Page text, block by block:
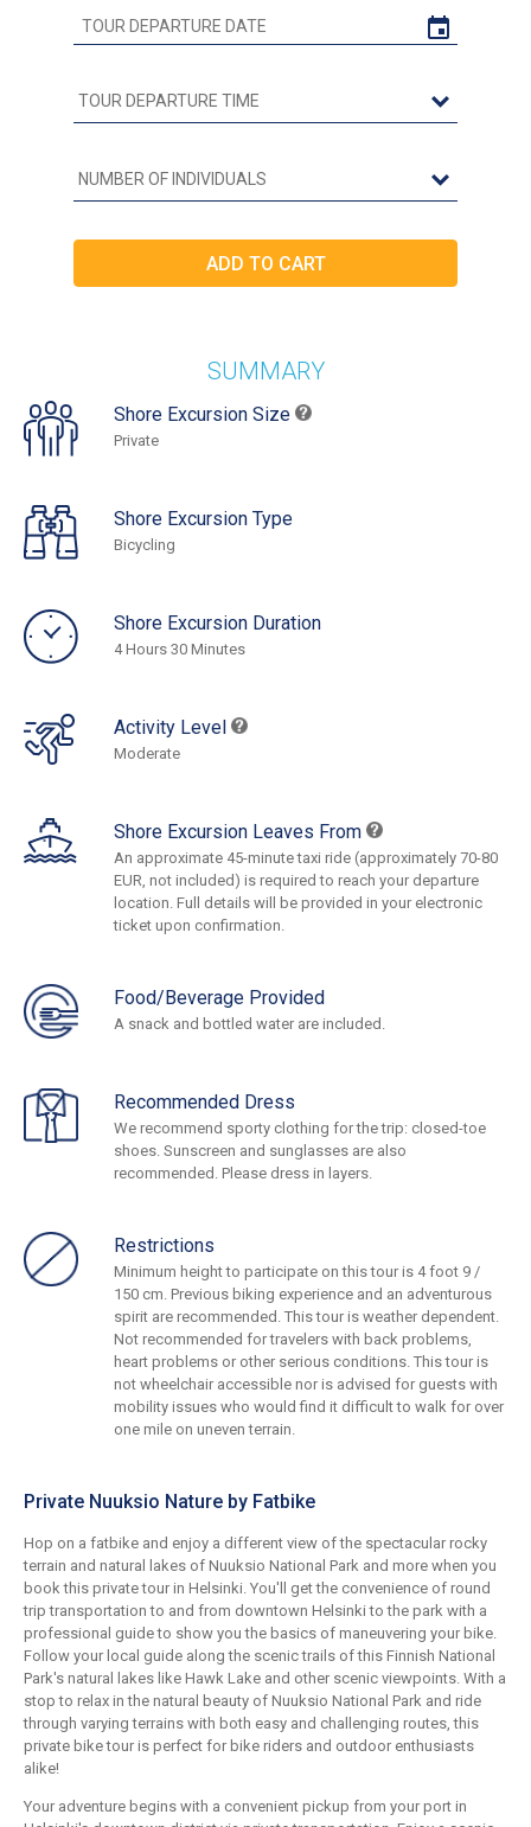
SUMMARY
Shore Excursion Size
Private
Shore Excursion Type
Bicycling
Shore Excursion Duration
4 Hours 30 Minutes
Activity Level
Moderate
Shore Excursion Leaves From
An approximate 45-minute taxi ride (approximately 70-80
EUR, not included) is required to reach your departure
location. Full details will be provided in your electronic
ticket upon confirmation.
Food/Beverage Provided
A snack and bottled water are included.
Recommended Dress
We recommend sporty clothing for the trip: closed-toe
shoes. Sunscreen and sunglasses are also
recommended. Please dress in layers.
Restrictions
Minimum height to participate on this tour is 4 foot 9 /
150 cm. Previous biking experience and an adventurous
spirit are recommended. This tour is weather dependent.
Not recommended for travelers with back problems,
heart problems or other serious conditions. This tour is
not wheelchair accessible nor is advised for guests with
mobility issues who would find it difficult to walk for over
one mile on uneven terrain.
Private Nuuksio Nature by Fatbike
Hop on a fatbike and enjoy a different view of the spectacular rocky
terrain and natural lakes of Nuuksio National Park and more when you
book this private tour in Helsinki. You'll get the convenience of round
trip transportation to and from downtown Helsinki to the park with a
professional guide to show you the basics of maneuvering your bike.
Follow your local guide along the scenic trails of this Finnish National
Park's natural lakes like Hawk Lake and other scenic viewpoints. With a
stop to relax in the natural beauty of Nuuksio National Park and ride
through varying terrains with both easy and challenging routes, this
private bike tour is perfect for bike riders and outdoor enthusiasts
alike!
Your adventure begins with a convenient pickup from your port in